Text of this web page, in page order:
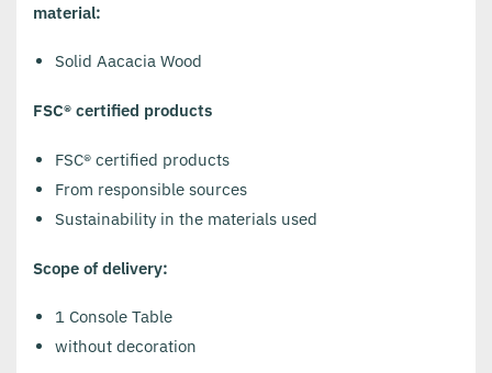
material:
Solid Aacacia Wood
FSC® certified products
FSC® certified products
From responsible sources
Sustainability in the materials used
Scope of delivery:
1 Console Table
without decoration